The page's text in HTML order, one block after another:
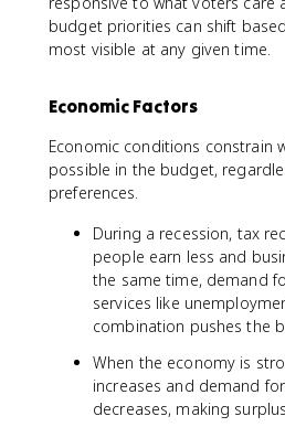
budget priorities can shift
most visible at any given time.
Economic Factors
Economic conditions constrain
possible in the budget,
preferences.
During a recession, tax
people earn less and
the same time, demand
services like
combination pushes the
When the economy is
increases and demand
decreases, making